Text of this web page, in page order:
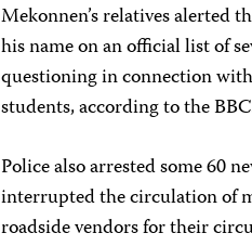
Mekonnen’s relatives alerted
his name on an official list of
questioning in connection
students, according to the
Police also arrested some 60
interrupted the circulation of
roadside vendors for their